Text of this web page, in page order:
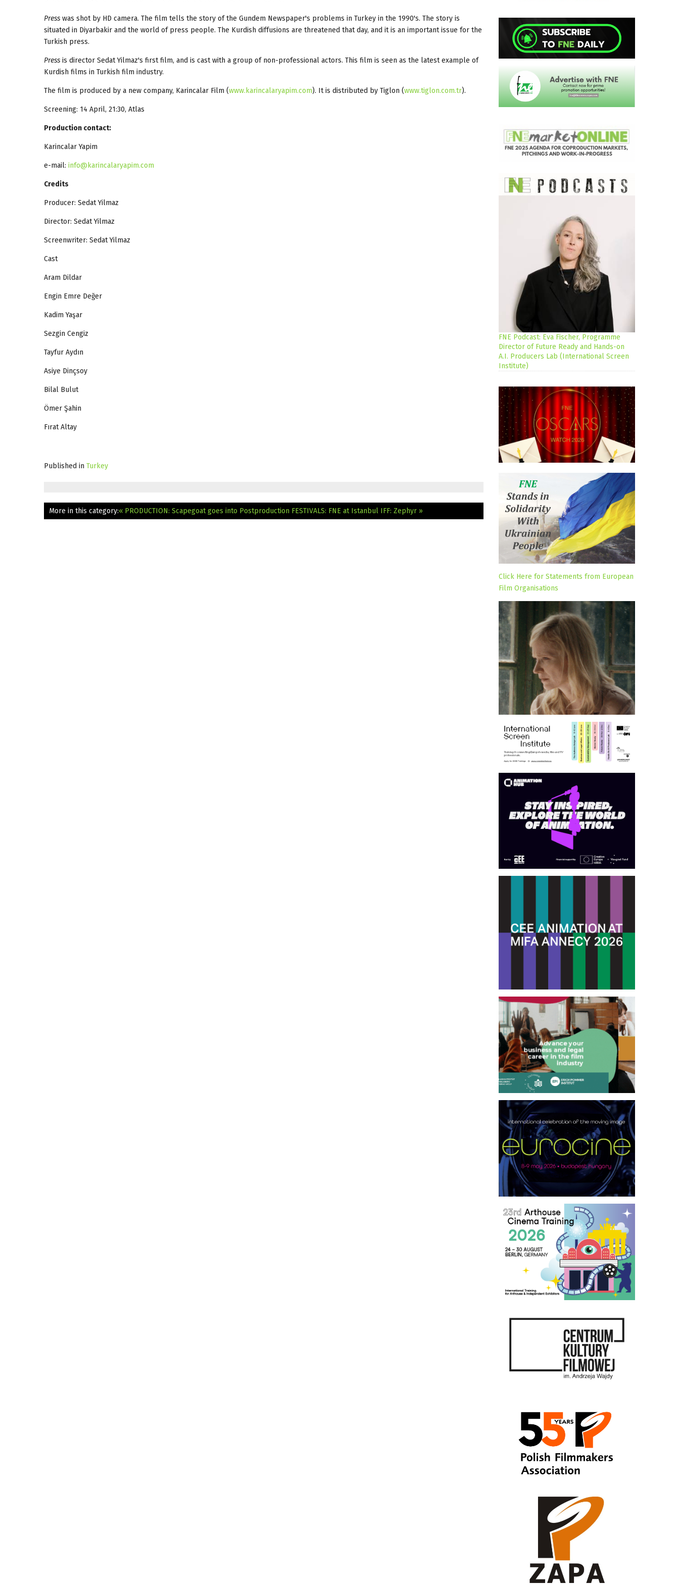
Press was shot by HD camera. The film tells the story of the Gundem Newspaper's problems in Turkey in the 1990's. The story is
situated in Diyarbakir and the world of press people. The Kurdish diffusions are threatened that day, and it is an important issue for the
Turkish press.
Press is director Sedat Yilmaz's first film, and is cast with a group of non-professional actors. This film is seen as the latest example of
Kurdish films in Turkish film industry.
The film is produced by a new company, Karincalar Film (www.karincalaryapim.com). It is distributed by Tiglon (www.tiglon.com.tr).
Screening: 14 April, 21:30, Atlas
Production contact:
Karincalar Yapim
e-mail: info@karincalaryapim.com
Credits
Producer: Sedat Yilmaz
Director: Sedat Yilmaz
Screenwriter: Sedat Yilmaz
Cast
Aram Dildar
Engin Emre Değer
Kadim Yaşar
Sezgin Cengiz
Tayfur Aydın
Asiye Dinçsoy
Bilal Bulut
Ömer Şahin
Fırat Altay
Published in Turkey
More in this category:« PRODUCTION: Scapegoat goes into Postproduction FESTIVALS: FNE at Istanbul IFF: Zephyr »
FNE Podcast: Eva Fischer, Programme
Director of Future Ready and Hands-on
A.I. Producers Lab (International Screen
Institute)
Click Here for Statements from European
Film Organisations